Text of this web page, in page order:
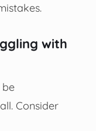
with
be
Consider